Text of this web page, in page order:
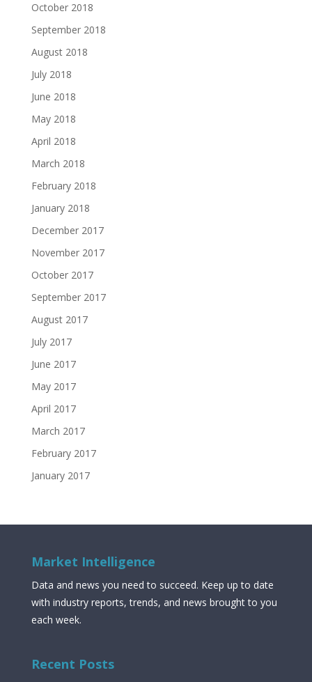
October 2018
September 2018
August 2018
July 2018
June 2018
May 2018
April 2018
March 2018
February 2018
January 2018
December 2017
November 2017
October 2017
September 2017
August 2017
July 2017
June 2017
May 2017
April 2017
March 2017
February 2017
January 2017
Market Intelligence
Data and news you need to succeed. Keep up to date
with industry reports, trends, and news brought to you
each week.
Recent Posts